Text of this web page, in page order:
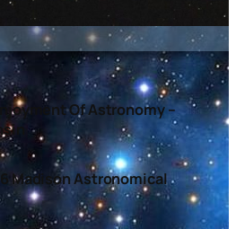
Of Astronomy –
Madison Astronomical